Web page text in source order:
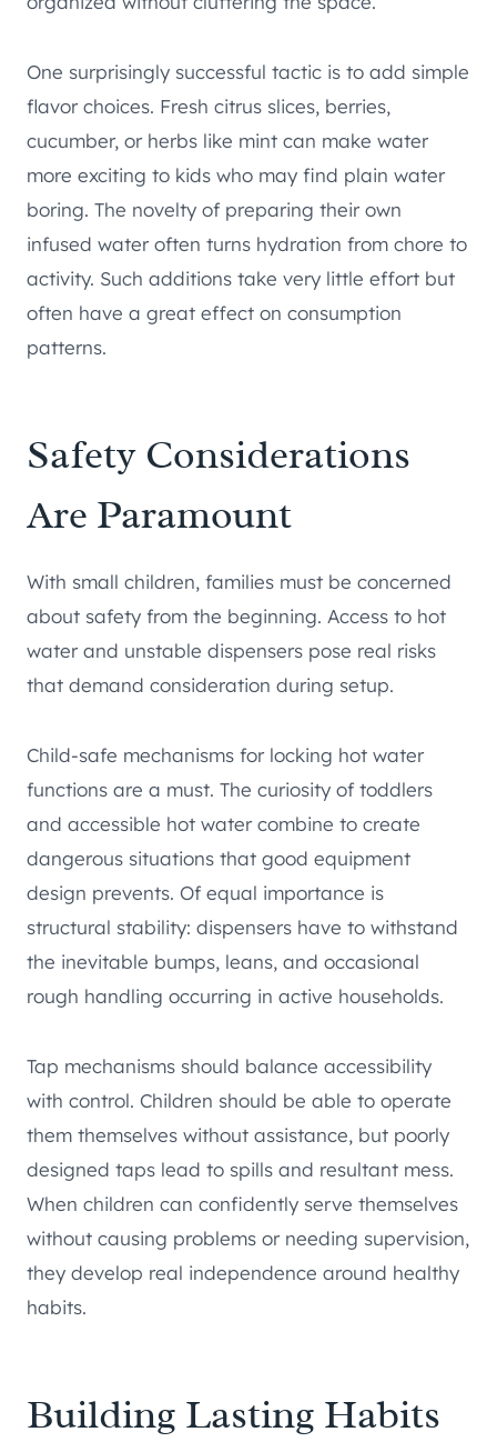
One surprisingly successful tactic is to add simple
flavor choices. Fresh citrus slices, berries,
cucumber, or herbs like mint can make water
more exciting to kids who may find plain water
boring. The novelty of preparing their own
infused water often turns hydration from chore to
activity. Such additions take very little effort but
often have a great effect on consumption
patterns.
Safety Considerations
Are Paramount
With small children, families must be concerned
about safety from the beginning. Access to hot
water and unstable dispensers pose real risks
that demand consideration during setup.
Child-safe mechanisms for locking hot water
functions are a must. The curiosity of toddlers
and accessible hot water combine to create
dangerous situations that good equipment
design prevents. Of equal importance is
structural stability: dispensers have to withstand
the inevitable bumps, leans, and occasional
rough handling occurring in active households.
Tap mechanisms should balance accessibility
with control. Children should be able to operate
them themselves without assistance, but poorly
designed taps lead to spills and resultant mess.
When children can confidently serve themselves
without causing problems or needing supervision,
they develop real independence around healthy
habits.
Building Lasting Habits